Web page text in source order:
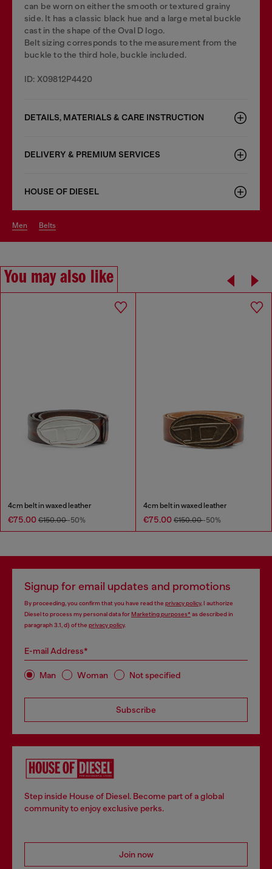
can be worn on either the smooth or textured grainy
side. It has a classic black hue and a large metal buckle
cast in the shape of the Oval D logo.
Belt sizing corresponds to the measurement from the
buckle to the third hole, buckle included.
ID: X09812P4420
DETAILS, MATERIALS & CARE INSTRUCTION
DELIVERY & PREMIUM SERVICES
HOUSE OF DIESEL
men belts
You may also like
4cm belt in waxed leather
€75.00 €150.00-50%
4cm belt in waxed leather
€75.00 €150.00-50%
Signup for email updates and promotions
By proceeding, you confirm that you have read the privacy policy, I authorize
Diesel to process my personal data forMarketing purposes*as described in
paragraph 3.1, d) of the privacy policy.
E-mail Address*
Man Woman Not specified
Subscribe
Step inside House of Diesel. Become part of a global
community to enjoy exclusive perks.
Join now